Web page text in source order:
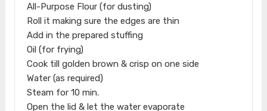
All-Purpose Flour (for dusting)
Roll it making sure the edges are thin
Add in the prepared stuffing
Oil (for frying)
Cook till golden brown & crisp on one side
Water (as required)
Steam for 10 min.
Open the lid & let the water evaporate